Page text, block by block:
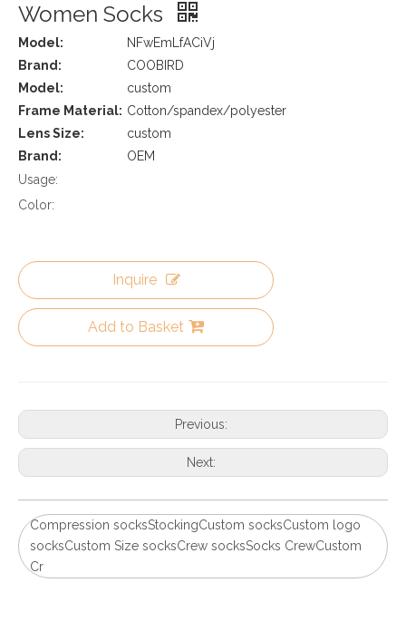
Women Socks
Model:
NFwEmLfACiVj
Brand:
COOBIRD
Model:
custom
Frame Material: Cotton/spandex/polyester
Lens Size:
custom
Brand:
OEM
Usage:
Color:
Inquire
Add to Basket
Previous:
Next:
Compression socksStockingCustom socksCustom logo
socksCustom Size socksCrew socksSocks CrewCustom
Cr